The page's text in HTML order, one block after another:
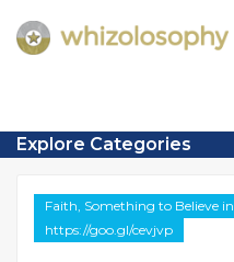
Explore Categories
Faith, Something to Believe in
https://goo.gl/cevjvp